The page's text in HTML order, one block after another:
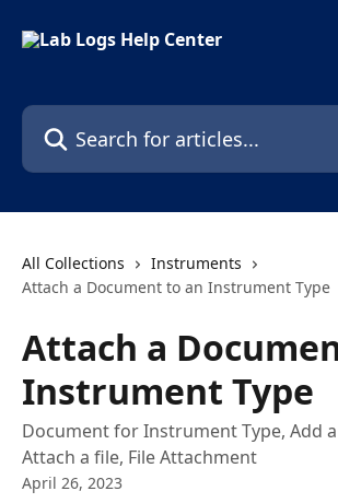
Search for articles...
All Collections
Instruments
Attach a Document to an Instrument Type
Attach a
Instrument Type
Document for Instrument Type, Add
Attach a file, File Attachment
April 26, 2023